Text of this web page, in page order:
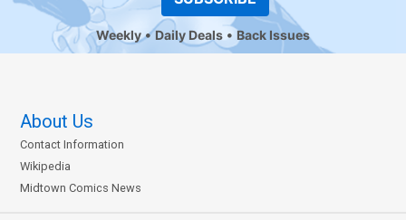
Weekly Daily Deals Back Issues
About Us
Contact Information
Wikipedia
Midtown Comics News